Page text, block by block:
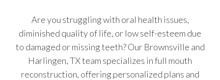
Are you struggling with oral health issues,
diminished quality of life, or low self-esteem due
to damaged or missing teeth? Our Brownsville and
Harlingen, TX team specializes in full mouth
reconstruction, offering personalized plans and